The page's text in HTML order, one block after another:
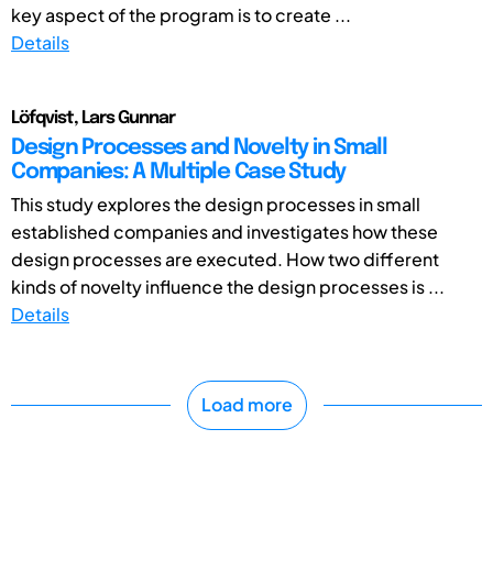
key aspect of the program is to create ...
Details
Löfqvist, Lars Gunnar
Design Processes and Novelty in Small
Companies: A Multiple Case Study
This study explores the design processes in small
established companies and investigates how these
design processes are executed. How two different
kinds of novelty influence the design processes is ...
Details
Load more